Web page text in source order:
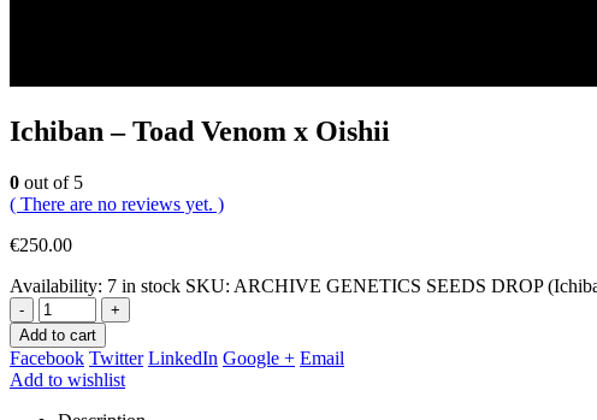
Ichiban – Toad Venom x Oishii
0 out of 5
( There are no reviews yet. )
€250.00
Availability: 7 in stock SKU: ARCHIVE GENETICS SEEDS DROP
-
+
Add to cart
Facebook Twitter LinkedIn Google + Email
Add to wishlist